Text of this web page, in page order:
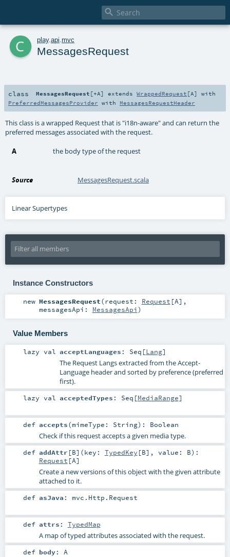

c play. api mvc
MessagesRequest
class MessagesRequest [+A] extendsWrappedRequest [A] with
PreferredMessagesProvider with MessagesRequestHeader
This class is a wrapped Request that is "i18n-aware" and can return the
preferred messages associated with the request.
A the body type of the request
Source MessagesRequest.scala
Linear Supertypes
Instance Constructors
new MessagesRequest(request: Request [A] ,
messagesApi: MessagesApi)
Value Members
lazy val acceptLanguages : Seq [Lang]
The Request Langs extracted from the Accept-
Language header and sorted by preference (preferred
first).
lazy val acceptedTypes : Seq [MediaRange]
def accepts(mimeType: String) : Boolean
Check if this request accepts a given media type.
def addAttr [B] (key: TypedKey [B] , value: B) :
Request [A]
Create a new versions of this object with the given attribute
attached to it.
def asJava : mvc.Http.Request
def attrs : TypedMap
A map of typed attributes associated with the request.
def body: A